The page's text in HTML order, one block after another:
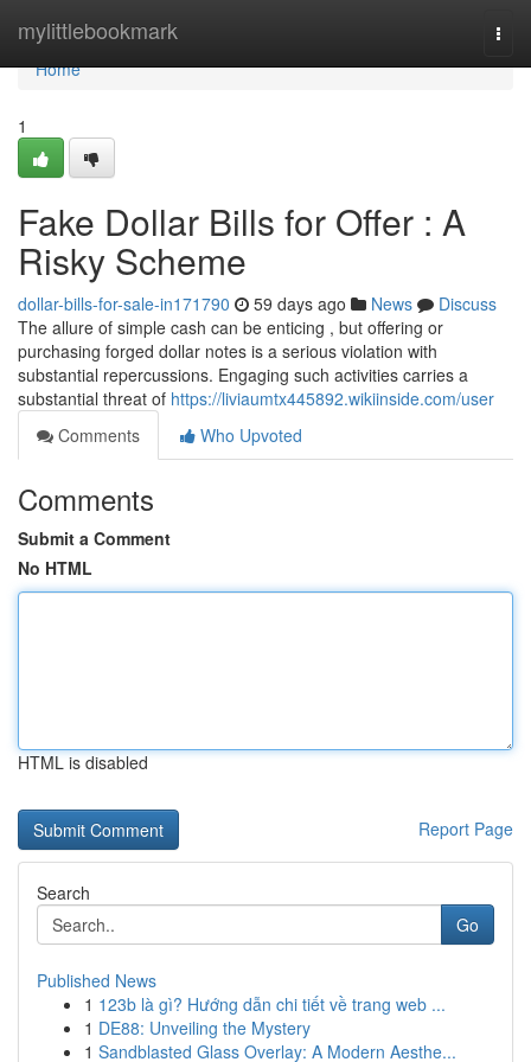
mylittlebookmark
Home
Home
1
Fake Dollar Bills for Offer : A
Risky Scheme
dollar-bills-for-sale-in171790 59 days ago News
Discuss
The allure of simple cash can be enticing , but offering or
purchasing forged dollar notes is a serious violation with
substantial repercussions. Engaging such activities carries a
substantial threat of https://liviaumtx445892.wikiinside.com/user
Comments
Who Upvoted
Comments
Submit a Comment
No HTML
HTML is disabled
Report Page
Search
Go
Published News
1 123b là gì? Hướng dẫn chi tiết về trang web ...
1 DE88: Unveiling the Mystery
1 Sandblasted Glass Overlay: A Modern Aesthe...